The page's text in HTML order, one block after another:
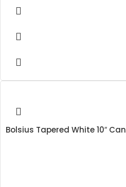
Bolsius Tapered White 10″